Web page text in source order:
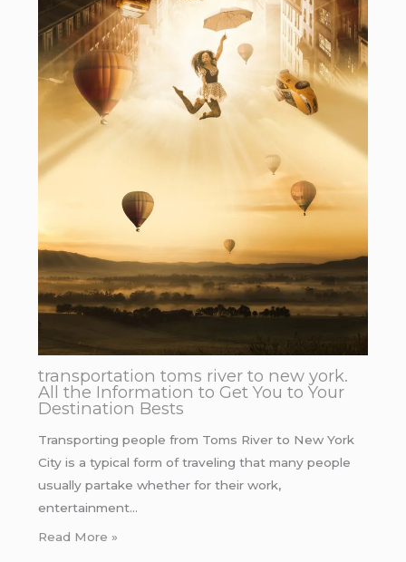
transportation toms river to new york.
All the Information to Get You to Your
Destination Bests
Transporting people from Toms River to New York
City is a typical form of traveling that many people
usually partake whether for their work,
entertainment…
Read More »